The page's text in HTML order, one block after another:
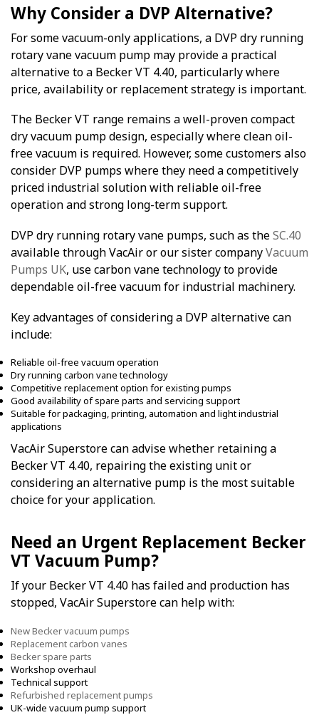
Why Consider a DVP Alternative?
For some vacuum-only applications, a DVP dry running
rotary vane vacuum pump may provide a practical
alternative to a Becker VT 4.40, particularly where
price, availability or replacement strategy is important.
The Becker VT range remains a well-proven compact
dry vacuum pump design, especially where clean oil-
free vacuum is required. However, some customers also
consider DVP pumps where they need a competitively
priced industrial solution with reliable oil-free
operation and strong long-term support.
DVP dry running rotary vane pumps, such as theSC.40
available through VacAir or our sister companyVacuum
Pumps UK, use carbon vane technology to provide
dependable oil-free vacuum for industrial machinery.
Key advantages of considering a DVP alternative can
include:
Reliable oil-free vacuum operation
Dry running carbon vane technology
Competitive replacement option for existing pumps
Good availability of spare parts and servicing support
Suitable for packaging, printing, automation and light industrial
applications
VacAir Superstore can advise whether retaining a
Becker VT 4.40, repairing the existing unit or
considering an alternative pump is the most suitable
choice for your application.
Need an Urgent Replacement Becker
VT Vacuum Pump?
If your Becker VT 4.40 has failed and production has
stopped, VacAir Superstore can help with:
New Becker vacuum pumps
Replacement carbon vanes
Becker spare parts
Workshop overhaul
Technical support
Refurbished replacement pumps
UK-wide vacuum pump support